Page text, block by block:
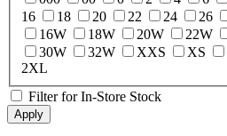
16
18 20 22 24 26
16W
18W 20W 22W
30W
32W XXS XS
2XL
Filter for In-Store Stock